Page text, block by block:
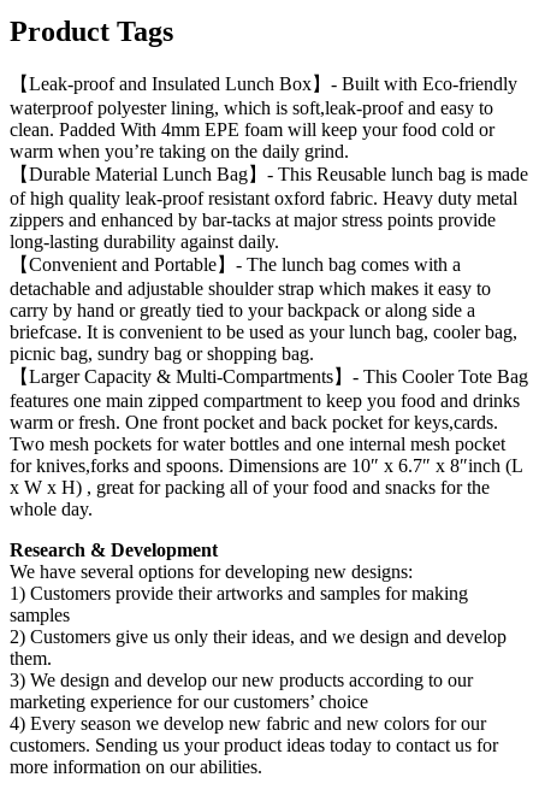
Product Tags
【Leak-proof and Insulated Lunch Box】- Built with Eco-friendly
waterproof polyester lining, which is soft,leak-proof and easy to
clean. Padded With 4mm EPE foam will keep your food cold or
warm when you’re taking on the daily grind.
【Durable Material Lunch Bag】- This Reusable lunch bag is made
of high quality leak-proof resistant oxford fabric. Heavy duty metal
zippers and enhanced by bar-tacks at major stress points provide
long-lasting durability against daily.
【Convenient and Portable】- The lunch bag comes with a
detachable and adjustable shoulder strap which makes it easy to
carry by hand or greatly tied to your backpack or along side a
briefcase. It is convenient to be used as your lunch bag, cooler bag,
picnic bag, sundry bag or shopping bag.
【Larger Capacity & Multi-Compartments】- This Cooler Tote Bag
features one main zipped compartment to keep you food and drinks
warm or fresh. One front pocket and back pocket for keys,cards.
Two mesh pockets for water bottles and one internal mesh pocket
for knives,forks and spoons. Dimensions are 10″ х 6.7″ х 8″inch (L
x W x H) , great for packing all of your food and snacks for the
whole day.
Research & Development
We have several options for developing new designs:
1) Customers provide their artworks and samples for making
samples
2) Customers give us only their ideas, and we design and develop
them.
3) We design and develop our new products according to our
marketing experience for our customers’ choice
4) Every season we develop new fabric and new colors for our
customers. Sending us your product ideas today to contact us for
more information on our abilities.